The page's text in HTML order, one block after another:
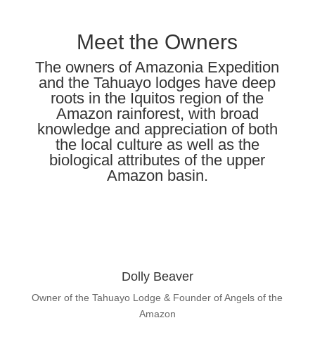
Meet the Owners
The owners of Amazonia Expedition
and the Tahuayo lodges have deep
roots in the Iquitos region of the
Amazon rainforest, with broad
knowledge and appreciation of both
the local culture as well as the
biological attributes of the upper
Amazon basin.
Dolly Beaver
Owner of the Tahuayo Lodge & Founder of Angels of the
Amazon